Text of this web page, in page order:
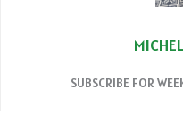
SUBSCRIBE FOR